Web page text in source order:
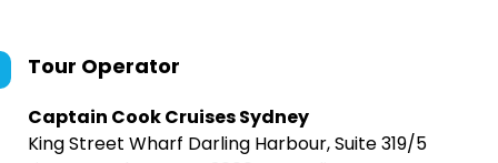
Tour Operator
Captain Cook Cruises Sydney
King Street Wharf Darling Harbour, Suite 319/5